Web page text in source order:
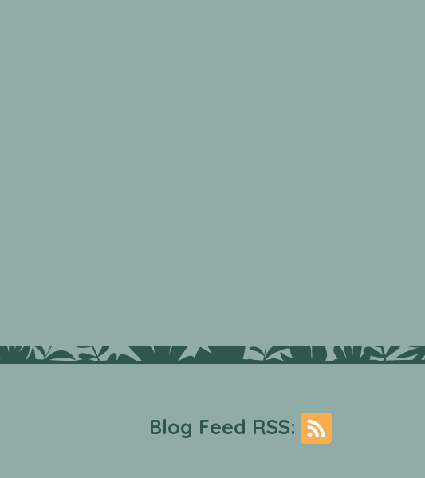
Blog Feed RSS: